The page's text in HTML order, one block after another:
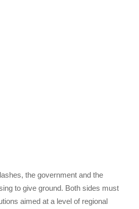
the government and the
to give ground. Both sides must
aimed at a level of regional